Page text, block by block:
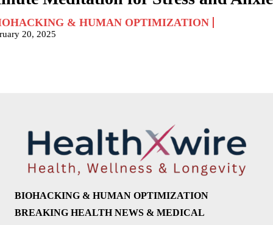
& HUMAN OPTIMIZATION
20, 2025
BIOHACKING & HUMAN OPTIMIZATION
BREAKING HEALTH NEWS & MEDICAL